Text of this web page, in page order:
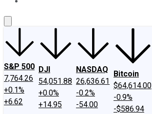
S&P 500
7,764.26
+0.1%
+6.62
DJI
54,051.88
+0.0%
+14.95
NASDAQ
26,636.61
-0.2%
-54.00
Bitcoin
$64,614.00
-0.9%
-$586.94